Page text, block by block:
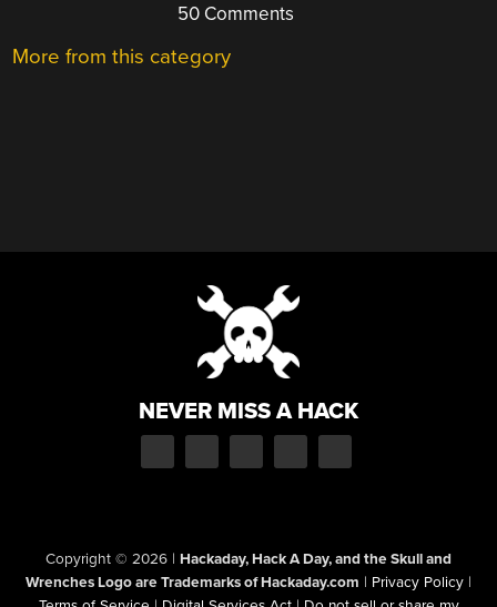
50 Comments
More from this category
NEVER MISS A HACK
Copyright © 2026 | Hackaday, Hack A Day, and the Skull and
Wrenches Logo are Trademarks of Hackaday.com | Privacy Policy |